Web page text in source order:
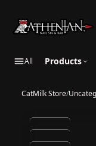
All Products
CatMilk Store/